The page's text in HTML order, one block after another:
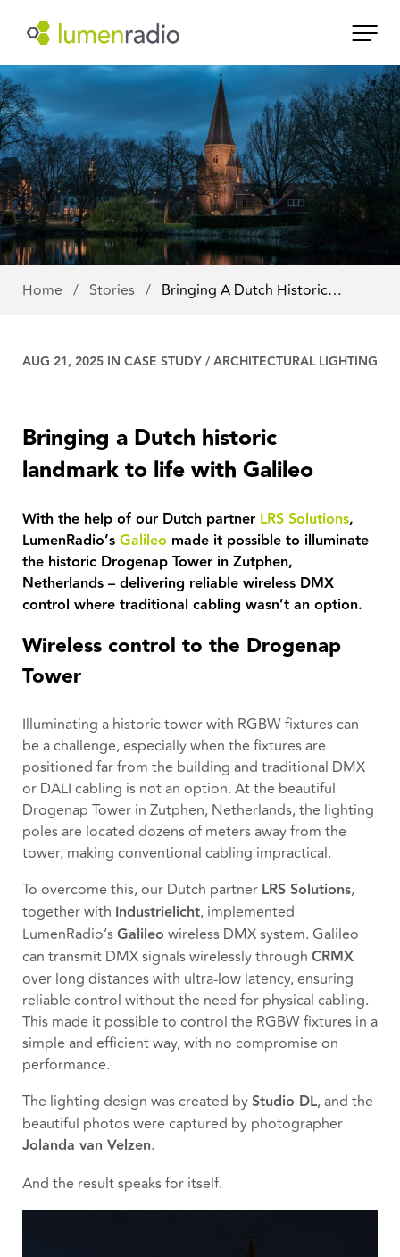
Home / Stories / Bringing A Dutch Historic…
AUG 21, 2025 IN CASE STUDY/ARCHITECTURAL LIGHTING
Bringing a Dutch historic
landmark to life with Galileo
With the help of our Dutch partner LRS Solutions,
LumenRadio’s Galileo made it possible to illuminate
the historic Drogenap Tower in Zutphen,
Netherlands – delivering reliable wireless DMX
control where traditional cabling wasn’t an option.
Wireless control to the Drogenap
Tower
Illuminating a historic tower with RGBW fixtures can
be a challenge, especially when the fixtures are
positioned far from the building and traditional DMX
or DALI cabling is not an option. At the beautiful
Drogenap Tower in Zutphen, Netherlands, the lighting
poles are located dozens of meters away from the
tower, making conventional cabling impractical.
To overcome this, our Dutch partner LRS Solutions,
together with Industrielicht, implemented
LumenRadio’sGalileo wireless DMX system. Galileo
can transmit DMX signals wirelessly through CRMX
over long distances with ultra-low latency, ensuring
reliable control without the need for physical cabling.
This made it possible to control the RGBW fixtures in a
simple and efficient way, with no compromise on
performance.
The lighting design was created byStudio DL, and the
beautiful photos were captured by photographer
Jolanda van Velzen.
And the result speaks for itself.